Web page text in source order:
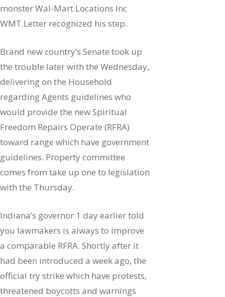
monster Wal-Mart Locations Inc
WMT.Letter recognized his step.
Brand new country’s Senate took up
the trouble later with the Wednesday,
delivering on the Household
regarding Agents guidelines who
would provide the new Spiritual
Freedom Repairs Operate (RFRA)
toward range which have government
guidelines. Property committee
comes from take up one to legislation
with the Thursday.
Indiana’s governor 1 day earlier told
you lawmakers is always to improve
a comparable RFRA. Shortly after it
had been introduced a week ago, the
official try strike which have protests,
threatened boycotts and warnings